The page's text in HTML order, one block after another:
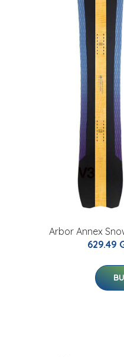
Arbor Annex
629.49